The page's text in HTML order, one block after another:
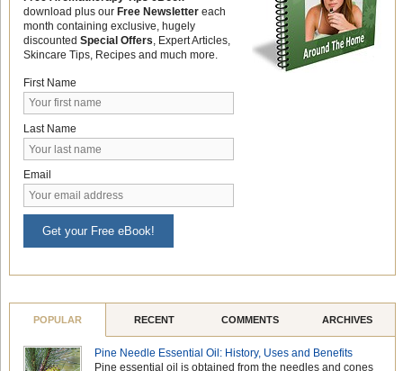
download plus our Free Newslettereach
month containing exclusive, hugely
discounted Special Offers , Expert Articles,
Skincare Tips, Recipes and much more.
First Name
Last Name
Email
Get your Free eBook!
POPULAR RECENT COMMENTS ARCHIVES
Pine Needle Essential Oil: History, Uses and Benefits
Pine essential oil is obtained from the needles and cones